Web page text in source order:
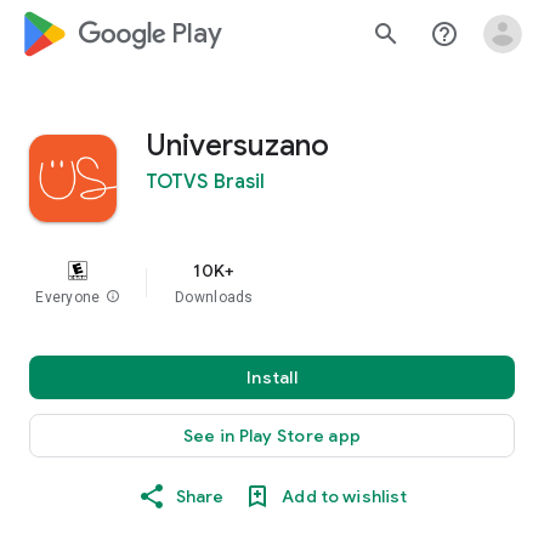
google_logo Play search help_outline
Universuzano
TOTVS Brasil
Everyone info
10K+
Downloads
Install
See in Play Store app
Share Add to wishlist